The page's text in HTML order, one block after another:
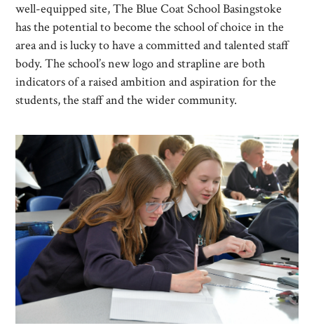
well-equipped site, The Blue Coat School Basingstoke
has the potential to become the school of choice in the
area and is lucky to have a committed and talented staff
body. The school’s new logo and strapline are both
indicators of a raised ambition and aspiration for the
students, the staff and the wider community.